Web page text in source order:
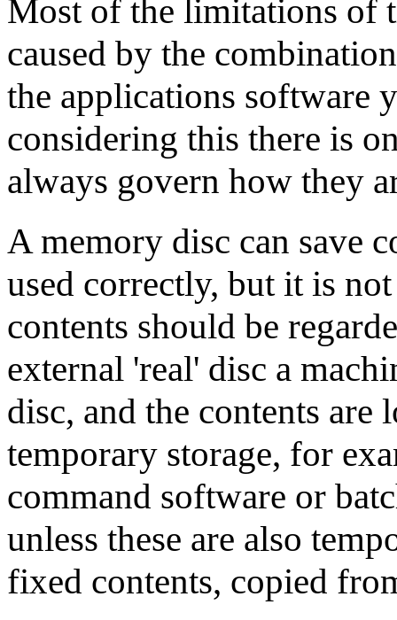
Most of the limitations of
caused by the
the applications software
considering this there is
always govern how they
A memory disc can save
used correctly, but it is
contents should be
external 'real' disc a
disc, and the contents
temporary storage, for
command software or
unless these are also
fixed contents, copied